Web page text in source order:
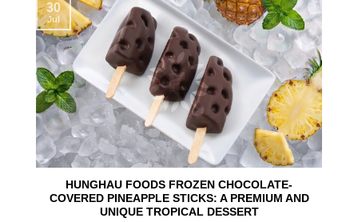
HUNGHAU FOODS FROZEN CHOCOLATE-
COVERED PINEAPPLE STICKS: A PREMIUM AND
UNIQUE TROPICAL DESSERT
30
Jul